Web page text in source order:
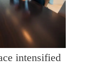
intensified